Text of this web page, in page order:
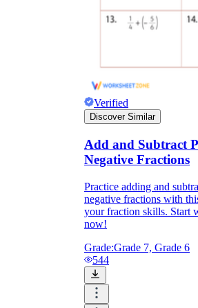
Verified
Discover Similar
Add and Subtract
Negative Fractions
Practice adding and
negative fractions with
your fraction skills. Start
now!
Grade:Grade 7, Grade 6
544